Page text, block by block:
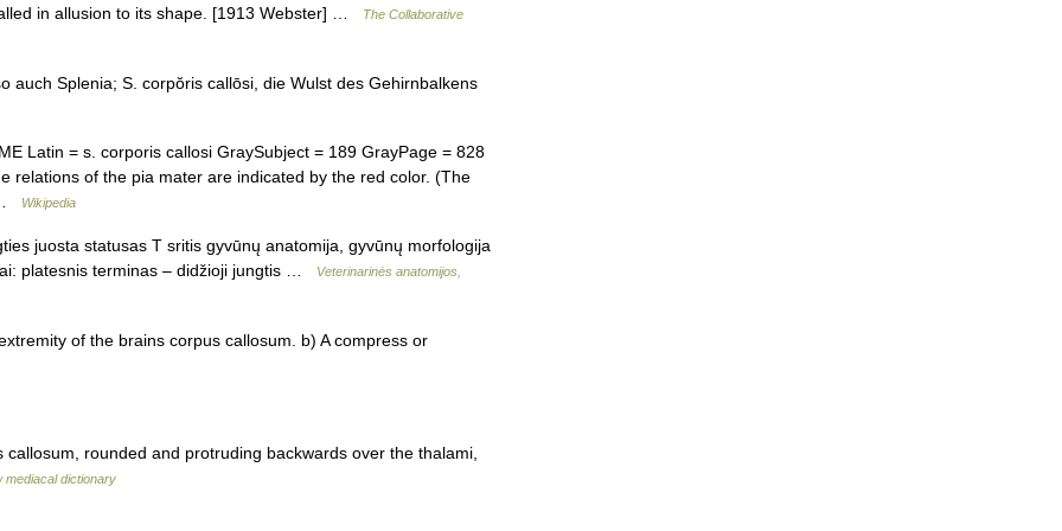
in allusion to its shape. [1913 Webster] … The Collaborative
auch Splenia; S. corpŏris callōsi, die Wulst des Gehirnbalkens
Latin = s. corporis callosi GraySubject = 189 GrayPage = 828
relations of the pia mater are indicated by the red color. (The
Wikipedia
juosta statusas T sritis gyvūnų anatomija, gyvūnų morfologija
platesnis terminas – didžioji jungtis …
Veterinarinės anatomijos,
of the brains corpus callosum. b) A compress or
rounded and protruding backwards over the thalami,
mediacal dictionary